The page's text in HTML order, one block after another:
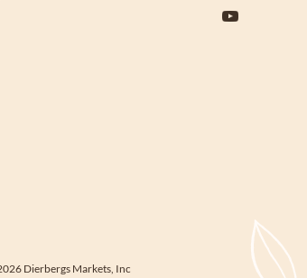
Dierbergs Markets, Inc